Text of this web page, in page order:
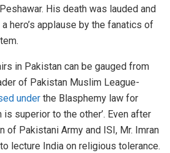
His death was lauded and
hero’s applause by the fanatics of
in Pakistan can be gauged from
of Pakistan Muslim League-
under the Blasphemy law for
is superior to the other’. Even after
of Pakistani Army and ISI, Mr. Imran
lecture India on religious tolerance.